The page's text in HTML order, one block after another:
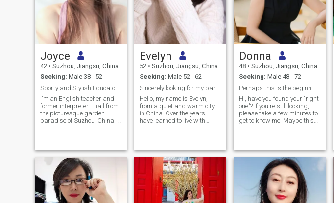
Joyce
42 • Suzhou, Jiangsu, China
Seeking: Male 38 - 52
Sporty and Stylish Educator Seeks Soulmate
I'm an English teacher and
former interpreter. I hail from
the picturesque garden
paradise of Suzhou, China. I
hitting the gym and having a
healthy diet. I'm always
classy, never trashy and a
little bit sassy even when I
work out. With a keen focus
on skincare and a vibrant
way of living, my friends
frequently admit my timeless
Evelyn
52 • Suzhou, Jiangsu, China
Seeking: Male 52 - 62
Sincerely looking for my partner
Hello, my name is Evelyn,
from a quiet and warm city
in China. Over the years, I
have learned to live with
care and intention. Morning
yoga, quiet reading, and the
gentle movement of dance
help me find my own rhythm
between a busy life and inner
peace. Life has not always
been smooth, but I have
learned to meet time with
Donna
48 • Suzhou, Jiangsu, China
Seeking: Male 48 - 72
Hi, have you found your "right
one"? If you're still looking,
please take a few minutes to
get to know me. Maybe this
beautiful, kind and positive
lady. I have received a good
education and continue to
learn. In life, I love sports and
fitness: jogging, swimming,
badminton, hiking, cycling
and mountain climbing. I
also love music and reading.